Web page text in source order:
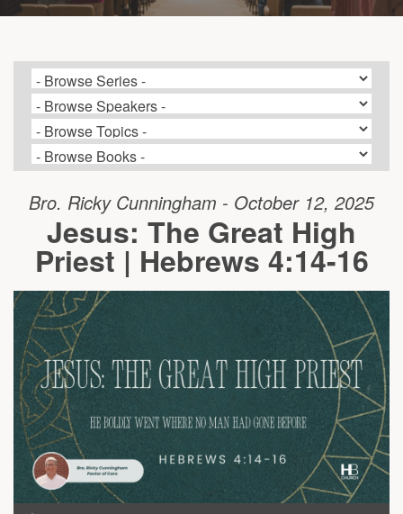
Bro. Ricky Cunningham - October 12, 2025
Jesus: The Great High
Priest | Hebrews 4:14-16